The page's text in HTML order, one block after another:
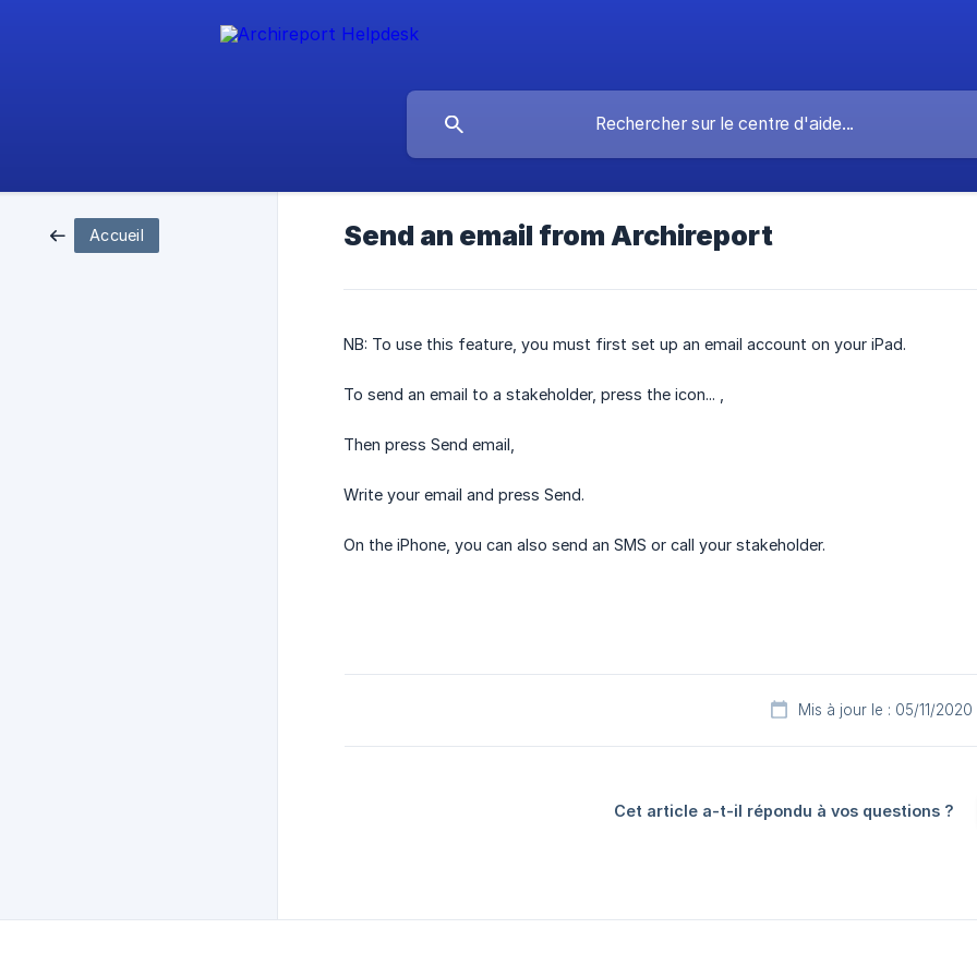
Accueil Send an email from Archireport
NB: To use this feature, you must first set up an email account on your iPad.
To send an email to a stakeholder, press the icon... ,
Then press Send email,
Write your email and press Send.
On the iPhone, you can also send an SMS or call your stakeholder.
Mis à jour le : 05/11/2020
Cet article a-t-il répondu à vos questions ?